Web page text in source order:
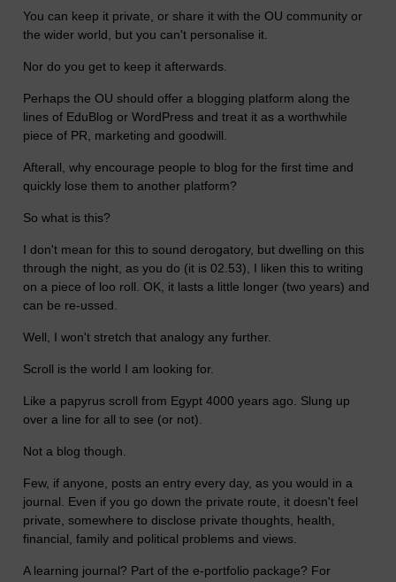
You can keep it private, or share it with the OU community or
the wider world, but you can't personalise it.
Nor do you get to keep it afterwards.
Perhaps the OU should offer a blogging platform along the
lines of EduBlog or WordPress and treat it as a worthwhile
piece of PR, marketing and goodwill.
Afterall, why encourage people to blog for the first time and
quickly lose them to another platform?
So what is this?
I don't mean for this to sound derogatory, but dwelling on this
through the night, as you do (it is 02.53), I liken this to writing
on a piece of loo roll. OK, it lasts a little longer (two years) and
can be re-ussed.
Well, I won't stretch that analogy any further.
Scroll is the world I am looking for.
Like a papyrus scroll from Egypt 4000 years ago. Slung up
over a line for all to see (or not).
Not a blog though.
Few, if anyone, posts an entry every day, as you would in a
journal. Even if you go down the private route, it doesn't feel
private, somewhere to disclose private thoughts, health,
financial, family and political problems and views.
A learning journal? Part of the e-portfolio package? For